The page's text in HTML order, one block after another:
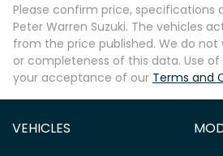
Please confirm price, specifications
Peter Warren Suzuki. The vehicles
from the price published. We do
or completeness of this data. Use
your acceptance of our Terms and
VEHICLES